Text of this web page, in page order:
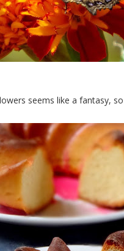
seems like a fantasy,